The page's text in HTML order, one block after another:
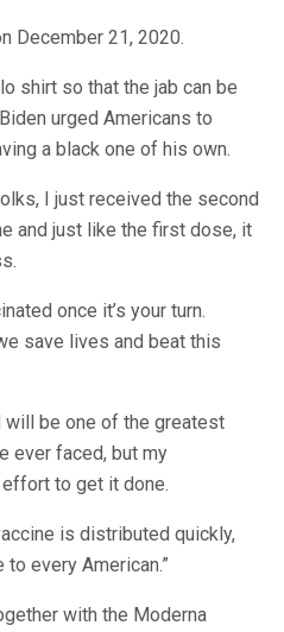
December 21, 2020.
shirt so that the jab can be
urged Americans to
a black one of his own.
I just received the second
and just like the first dose, it
once it’s your turn.
save lives and beat this
will be one of the greatest
ever faced, but my
to get it done.
is distributed quickly,
every American.”
with the Moderna